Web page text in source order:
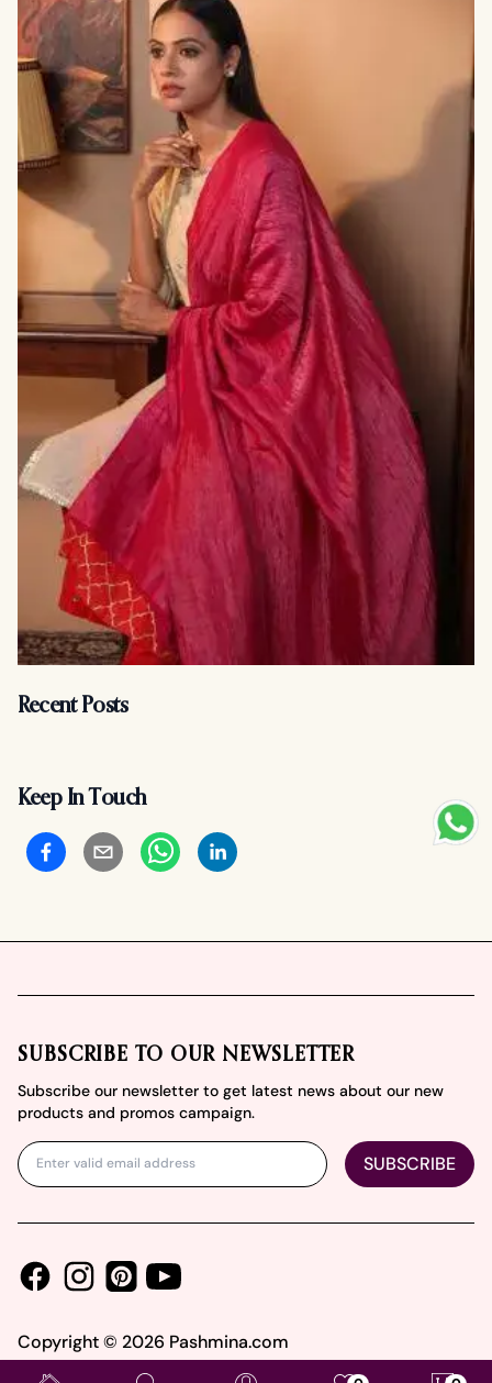
Recent Posts
Keep In Touch
SUBSCRIBE TO OUR NEWSLETTER
Subscribe our newsletter to get latest news about our new
products and promos campaign.
SUBSCRIBE
FacebookInstagramPinterest
Youtube
Copyright © 2026 Pashmina.com